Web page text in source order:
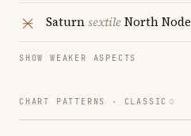
SaturnsextileNorth Node
SHOW WEAKER ASPECTS
CHART PATTERNS · CLASSIC